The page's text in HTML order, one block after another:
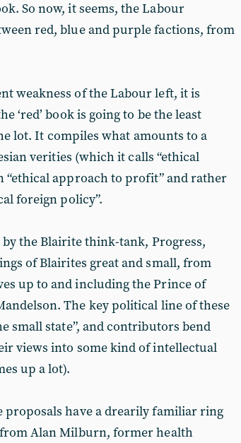
So now, it seems, the Labour
red, blue and purple factions, from
weakness of the Labour left, it is
‘red’ book is going to be the least
lot. It compiles what amounts to a
verities (which it calls “ethical
“ethical approach to profit” and rather
foreign policy”.
the Blairite think-tank, Progress,
of Blairites great and small, from
up to and including the Prince of
The key political line of these
small state”, and contributors bend
views into some kind of intellectual
up a lot).
proposals have a drearily familiar ring
Alan Milburn, former health